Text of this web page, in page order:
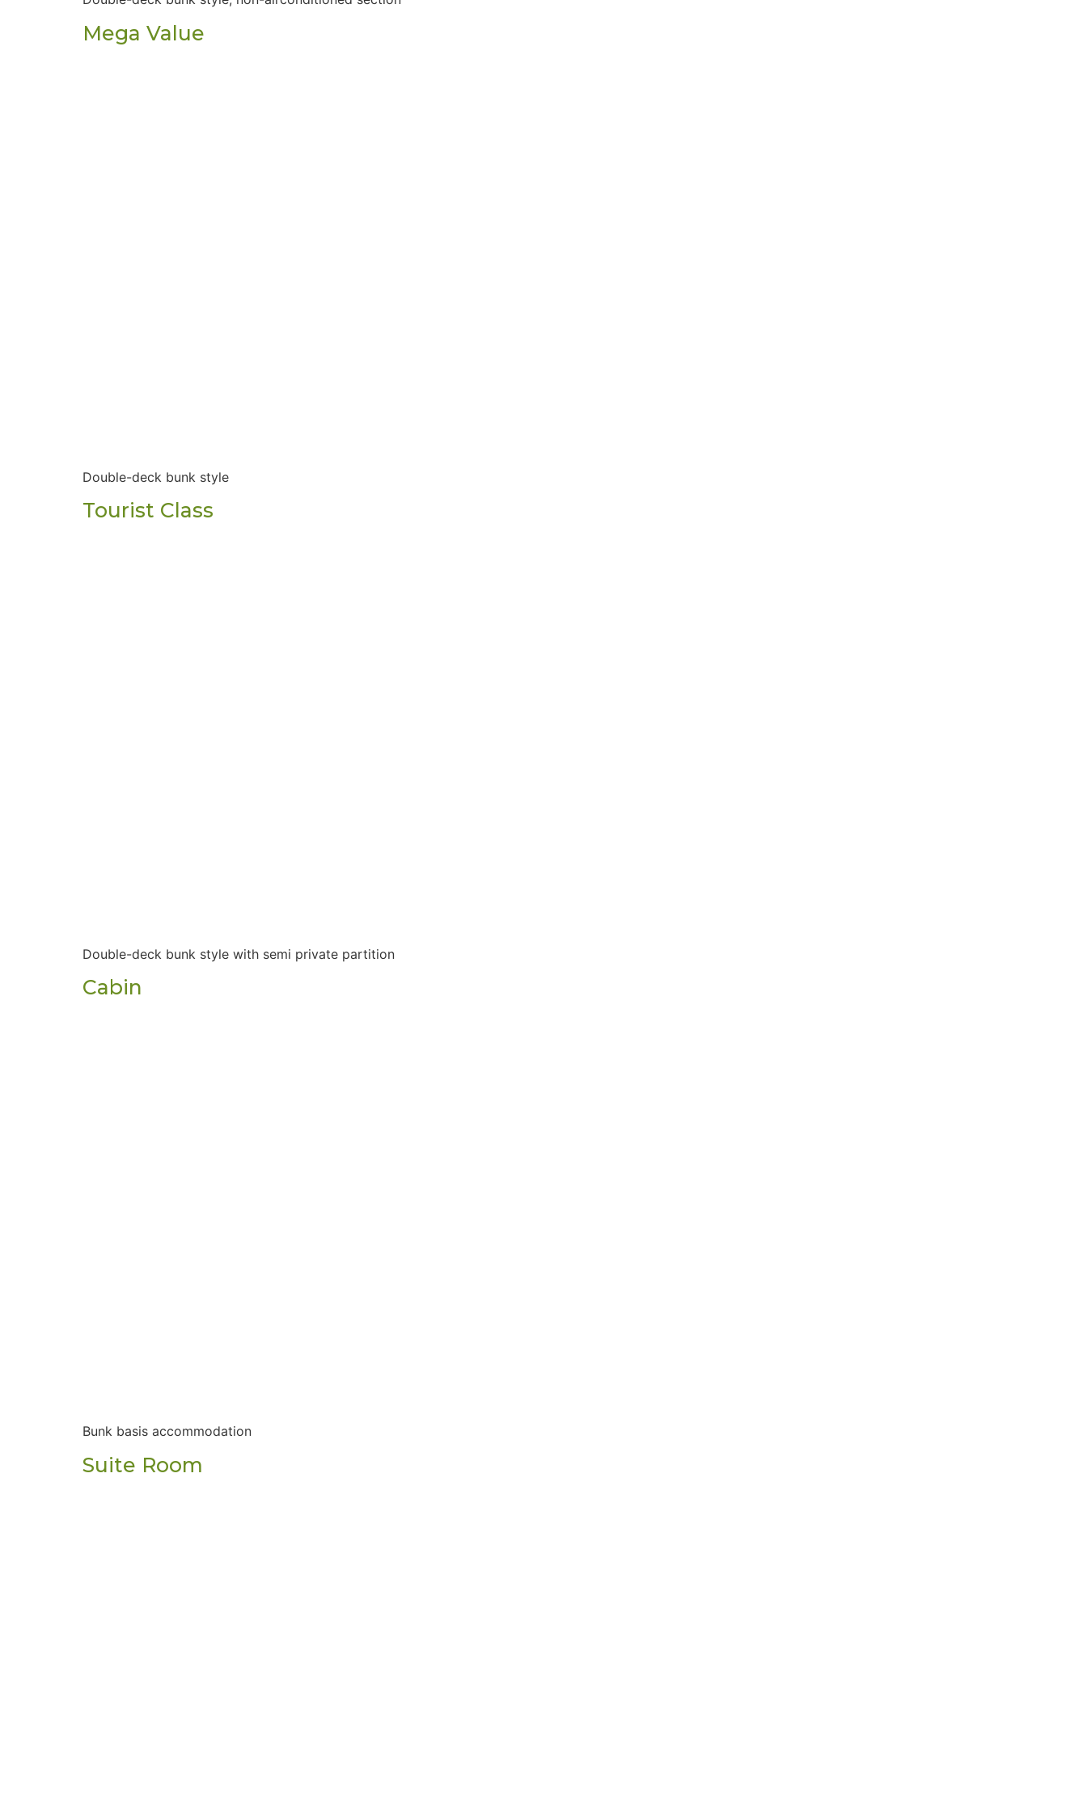
Mega Value
Double-deck bunk style
Tourist Class
Double-deck bunk style with semi private partition
Cabin
Bunk basis accommodation
Suite Room